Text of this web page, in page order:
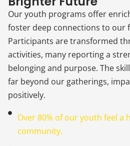
Our youth programs offer
foster deep connections to our
Participants are transformed
activities, many reporting a
belonging and purpose. The
far beyond our gatherings,
positively.
Over 80% of our youth feel a
community.